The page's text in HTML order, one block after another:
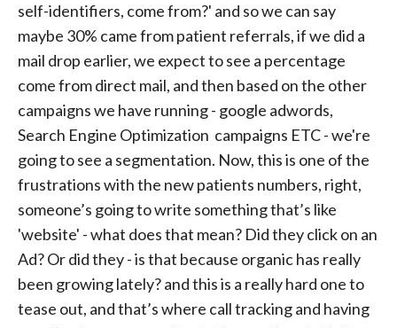
self-identifiers, come from?' and so we can say
maybe 30% came from patient referrals, if we did a
mail drop earlier, we expect to see a percentage
come from direct mail, and then based on the other
campaigns we have running - google adwords,
Search Engine Optimization campaigns ETC - we're
going to see a segmentation. Now, this is one of the
frustrations with the new patients numbers, right,
someone’s going to write something that’s like
'website' - what does that mean? Did they click on an
Ad? Or did they - is that because organic has really
been growing lately? and this is a really hard one to
tease out, and that’s where call tracking and having